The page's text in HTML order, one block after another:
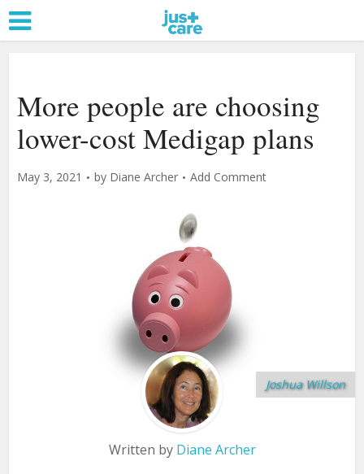
More people are choosing
lower-cost Medigap plans
May 3, 2021 by Diane Archer Add Comment
Joshua Willson
Written by Diane Archer